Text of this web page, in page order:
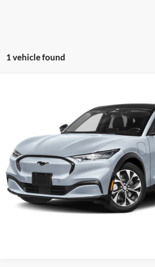
1 vehicle found
3FMTK3R44SMA01940Stock:W51342
FORD WEST PRICE
More
Apply for Financing
Purchase Online Now